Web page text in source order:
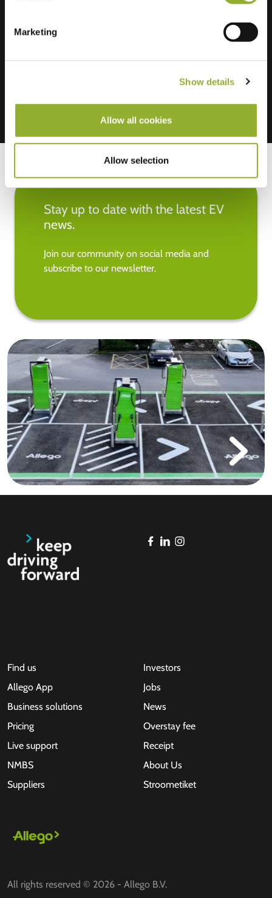
Marketing
Show details
Allow all cookies
Allow selection
Stay up to date with the latest EV
news.
Join our community on social media and
subscribe to our newsletter.
Find us
Allego App
Business solutions
Pricing
Live support
NMBS
Suppliers
Investors
Jobs
News
Overstay fee
Receipt
About Us
Stroometiket
All rights reserved © 2026 - Allego B.V.